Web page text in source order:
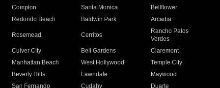
Compton
Santa Monica
Bellflower
Redondo Beach
Baldwin Park Arcadia
Rosemead Cerritos
Rancho Palos
Verdes
Culver City
Bell Gardens
Claremont
Manhattan Beach
West Hollywood
Temple City
Beverly Hills
Lawndale
Maywood
San Fernando
Cudahy Duarte